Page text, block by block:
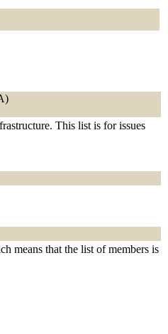
This list is for issues
means that the list of members is